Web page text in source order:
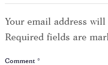
Your email address
Required fields are
Comment *